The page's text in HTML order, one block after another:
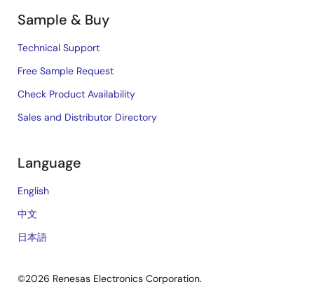
Sample & Buy
Technical Support
Free Sample Request
Check Product Availability
Sales and Distributor Directory
Language
English
中文
日本語
©2026 Renesas Electronics Corporation.